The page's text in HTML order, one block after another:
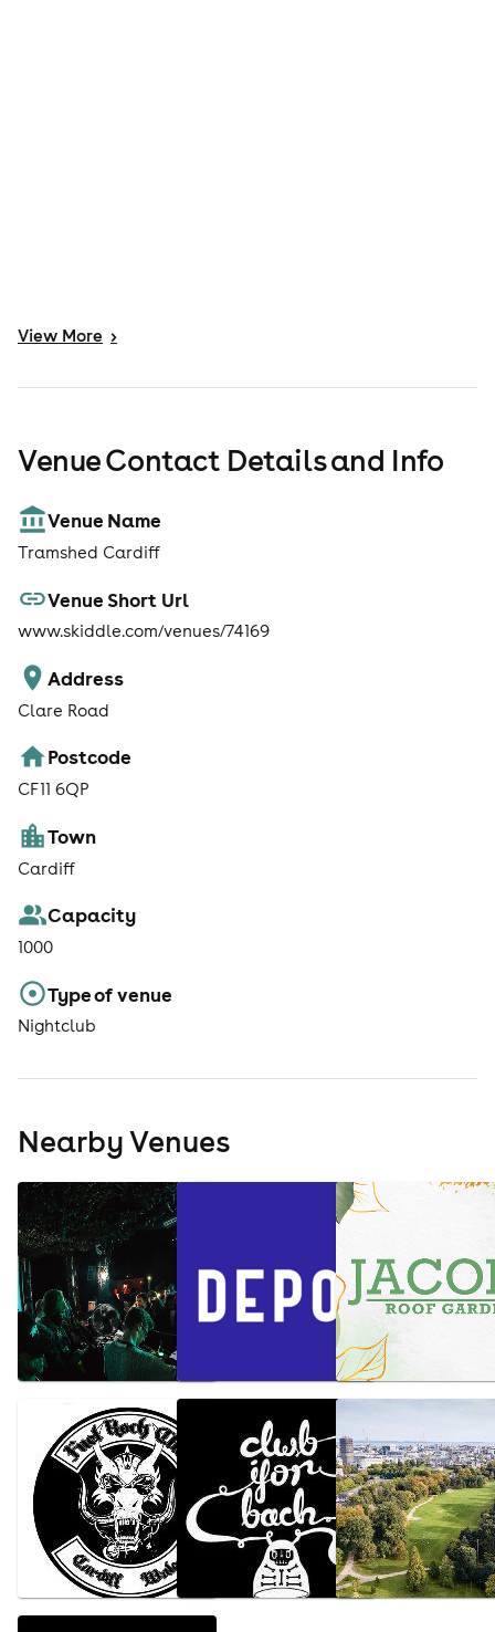
View More >
Venue Contact Details and Info
Venue Name
Tramshed Cardiff
Venue Short Url
www.skiddle.com/venues/74169
Address
Clare Road
Postcode
CF11 6QP
Town
Cardiff
Capacity
1000
Type of venue
Nightclub
Nearby Venues